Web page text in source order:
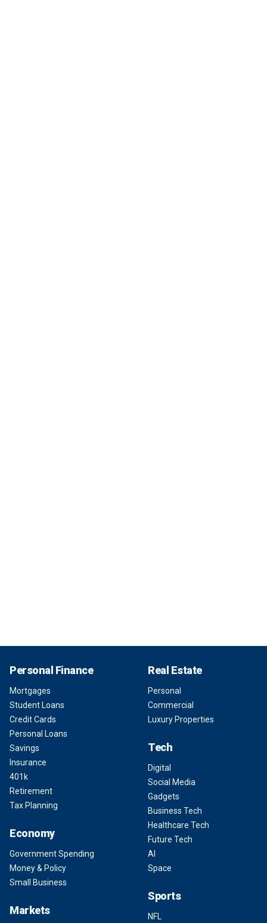
Personal Finance
Mortgages
Student Loans
Credit Cards
Personal Loans
Savings
Insurance
401k
Retirement
Tax Planning
Economy
Government Spending
Money & Policy
Small Business
Markets
Real Estate
Personal
Commercial
Luxury Properties
Tech
Digital
Social Media
Gadgets
Business Tech
Healthcare Tech
Future Tech
AI
Space
Sports
NFL